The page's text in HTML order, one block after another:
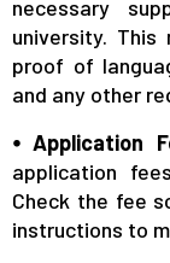
necessary
university. This
proof of
and any other
⦁ Application
application
Check the fee
instructions to